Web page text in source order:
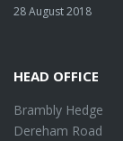
28 August 2018
HEAD OFFICE
Brambly Hedge
Dereham Road